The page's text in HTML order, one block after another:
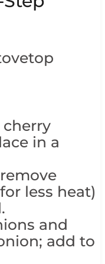
cherry
in a
less heat)
and
add to